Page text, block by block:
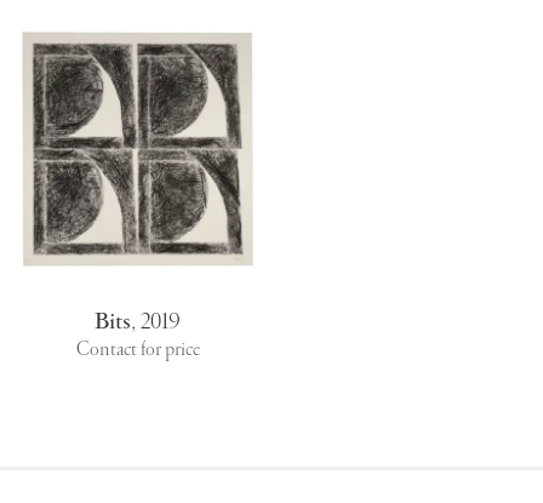
Bits,2019
Contact for price